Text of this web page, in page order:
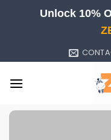
Unlock 10%